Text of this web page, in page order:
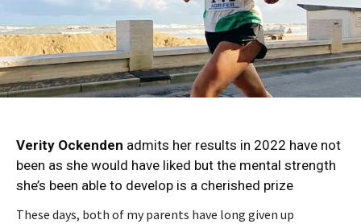
Verity Ockenden admits her results in 2022 have not
been as she would have liked but the mental strength
she’s been able to develop is a cherished prize
These days, both of my parents have long given up